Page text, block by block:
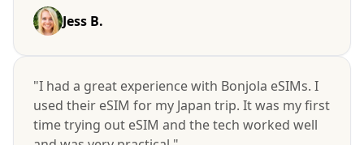
Jess B.
"I had a great experience with Bonjola eSIMs. I
used their eSIM for my Japan trip. It was my first
time trying out eSIM and the tech worked well